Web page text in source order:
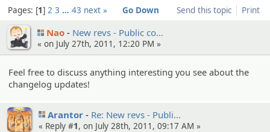
Send this topic Print
Pages: 1 2 3 … 43 next » Go Down
Nao New revs - Public co…
« on July 27th, 2011, 12:20 PM »
Feel free to discuss anything interesting you see about the
changelog updates!
Arantor Re: New revs - Publi…
« Reply #1, on July 28th, 2011, 09:17 AM »